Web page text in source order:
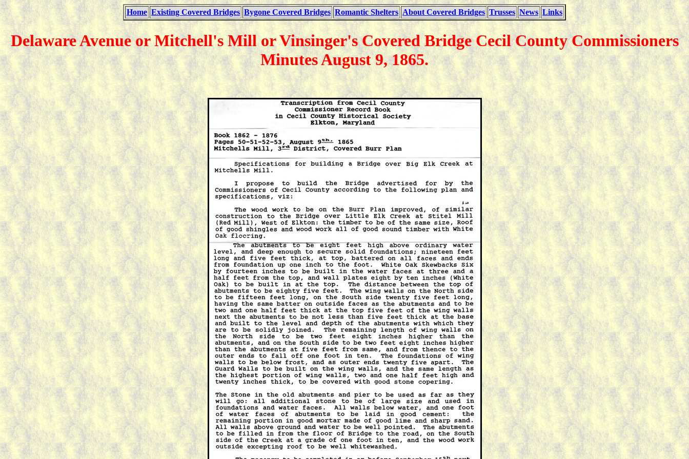
Home Existing Covered Bridges Bygone Covered Bridges Romantic Shelters About Covered Bridges Trusses News Links
Delaware Avenue or Mitchell's Mill or Vinsinger's Covered Bridge Cecil County Commissioners
Minutes August 9, 1865.